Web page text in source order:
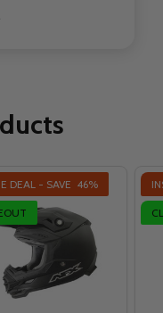
DEAL - SAVE 46%